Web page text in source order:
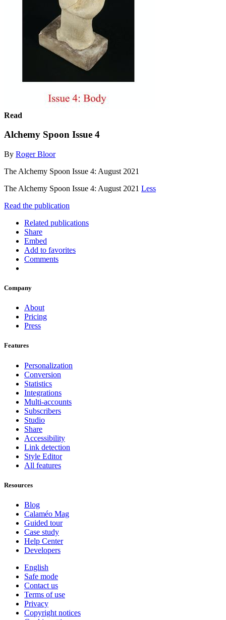
Read
Alchemy Spoon Issue 4
By Roger Bloor
The Alchemy Spoon Issue 4: August 2021
The Alchemy Spoon Issue 4: August 2021 Less
Read the publication
Related publications
Share
Embed
Add to favorites
Comments
Company
About
Pricing
Press
Features
Personalization
Conversion
Statistics
Integrations
Multi-accounts
Subscribers
Studio
Share
Accessibility
Link detection
Style Editor
All features
Resources
Blog
Calaméo Mag
Guided tour
Case study
Help Center
Developers
English
Safe mode
Contact us
Terms of use
Privacy
Copyright notices